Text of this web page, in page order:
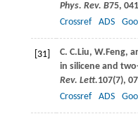
Phys. Rev. B75,
Crossref
ADS
[31] C. C.Liu, W.Feng,
in silicene and
Rev. Lett.107(7),
Crossref
ADS